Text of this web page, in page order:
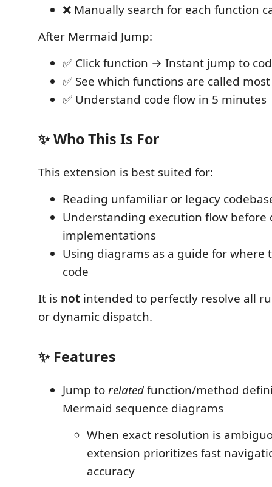
❌ Manually search for each function
After Mermaid Jump:
✅ Click function → Instant jump to
✅ See which functions are called
✅ Understand code flow in 5 minutes
✨ Who This Is For
This extension is best suited for:
Reading unfamiliar or legacy
Understanding execution flow before
implementations
Using diagrams as a guide for where
code
It is not intended to perfectly resolve all
or dynamic dispatch.
✨ Features
Jump torelatedfunction/method
Mermaid sequence diagrams
When exact resolution is
extension prioritizes fast
accuracy